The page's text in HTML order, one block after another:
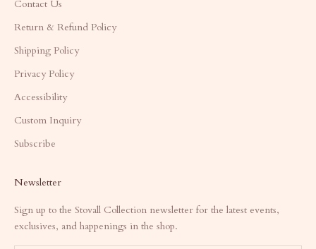
Contact Us
Return & Refund Policy
Shipping Policy
Privacy Policy
Accessibility
Custom Inquiry
Subscribe
Newsletter
Sign up to the Stovall Collection newsletter for the latest events,
exclusives, and happenings in the shop.